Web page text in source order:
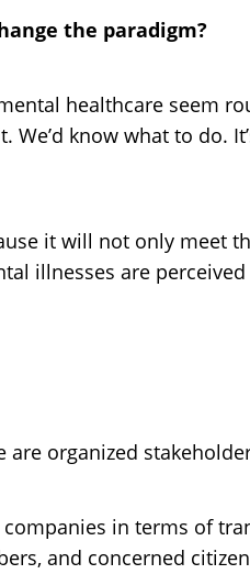
the paradigm?
healthcare seem
know what to do.
it will not only meet
illnesses are perceived
are organized
in terms of
and concerned